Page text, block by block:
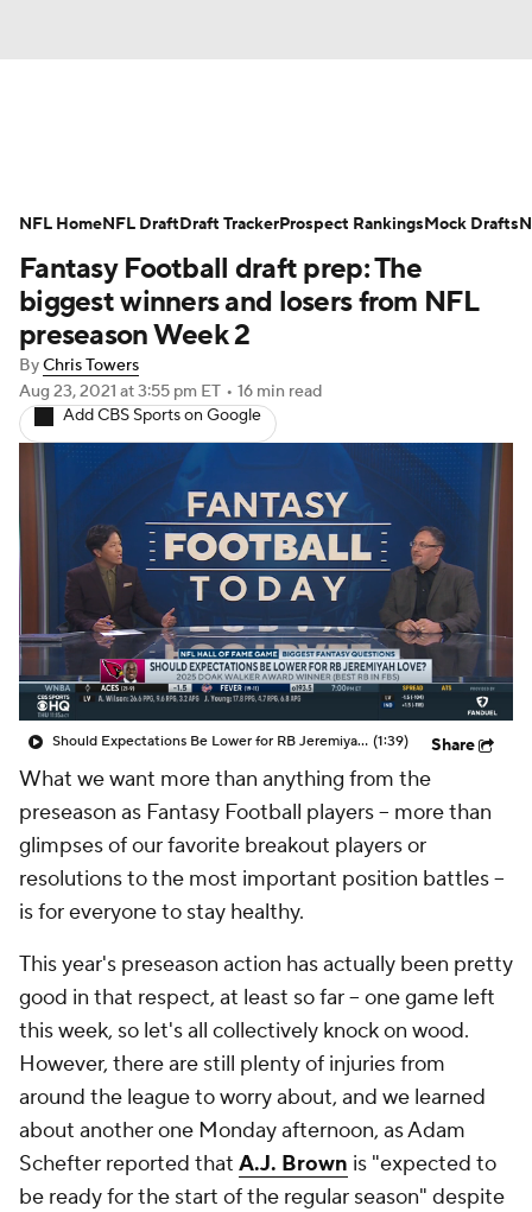
Avg. Draft Positions Roster Trends
Stats Depth Charts Player News
Player Search Injury Report
Fantasy Football Today Fantasy Hub
Fantasy Games
Fantasy Football draft prep: The
biggest winners and losers from NFL
preseason Week 2
ByChris Towers
Aug 23, 2021 at 3:55 pm ET • 16 min read
Add CBS Sports on Google
Should Expectations Be Lower for RB Jeremiyah Love? (1:39) Share
What we want more than anything from the
preseason as Fantasy Football players -- more than
glimpses of our favorite breakout players or
resolutions to the most important position battles --
is for everyone to stay healthy.
This year's preseason action has actually been pretty
good in that respect, at least so far -- one game left
this week, so let's all collectively knock on wood.
However, there are still plenty of injuries from
around the league to worry about, and we learned
about another one Monday afternoon, as Adam
Schefter reported that A.J. Brown is "expected to
be ready for the start of the regular season" despite
NFL HomeNFL DraftDraft TrackerProspect RankingsMock Drafts